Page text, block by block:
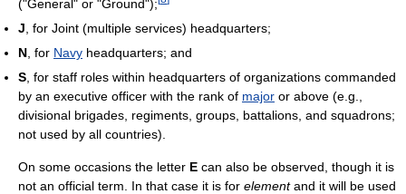
("General" or "Ground");
J , for Joint (multiple services) headquarters;
N , for Navy headquarters; and
S , for staff roles within headquarters of organizations commanded
by an executive officer with the rank of major or above (e.g.,
divisional brigades, regiments, groups, battalions, and squadrons;
not used by all countries).
On some occasions the letter E can also be observed, though it is
not an official term. In that case it is for elementand it will be used